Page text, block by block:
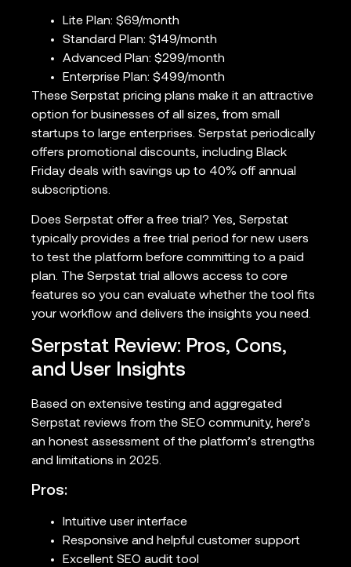
Lite Plan: $69/month
Standard Plan: $149/month
Advanced Plan: $299/month
Enterprise Plan: $499/month
These Serpstat pricing plans make it an attractive
option for businesses of all sizes, from small
startups to large enterprises. Serpstat periodically
offers promotional discounts, including Black
Friday deals with savings up to 40% off annual
subscriptions.
Does Serpstat offer a free trial? Yes, Serpstat
typically provides a free trial period for new users
to test the platform before committing to a paid
plan. The Serpstat trial allows access to core
features so you can evaluate whether the tool fits
your workflow and delivers the insights you need.
Serpstat Review: Pros, Cons,
and User Insights
Based on extensive testing and aggregated
Serpstat reviews from the SEO community, here’s
an honest assessment of the platform’s strengths
and limitations in 2025.
Pros:
Intuitive user interface
Responsive and helpful customer support
Excellent SEO audit tool